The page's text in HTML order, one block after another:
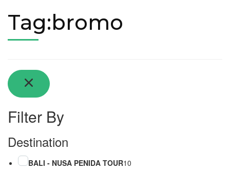
Tag:bromo
Filter By
Destination
BALI - NUSA PENIDA TOUR10